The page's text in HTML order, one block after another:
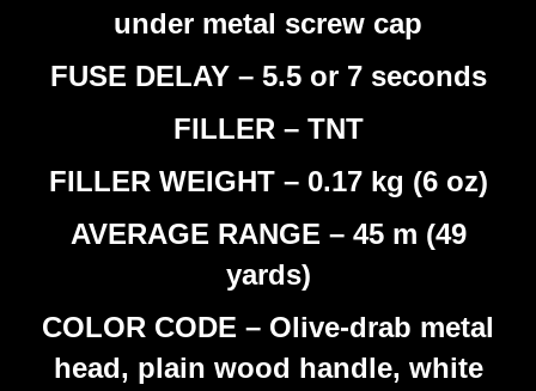
under metal screw cap
FUSE DELAY – 5.5 or 7 seconds
FILLER – TNT
FILLER WEIGHT – 0.17 kg (6 oz)
AVERAGE RANGE – 45 m (49
yards)
COLOR CODE – Olive-drab metal
head, plain wood handle, white